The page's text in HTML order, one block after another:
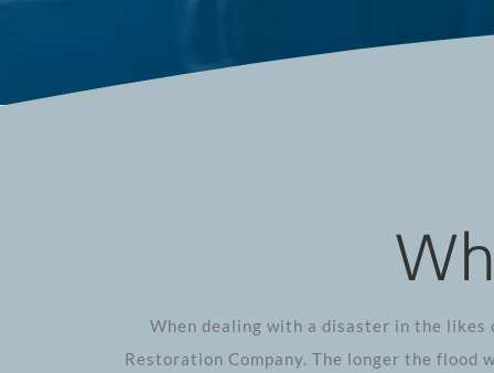
When dealing with a disaster in the
Restoration Company. The longer the flood